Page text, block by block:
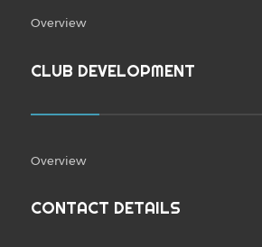
Overview
CLUB DEVELOPMENT
Overview
CONTACT DETAILS